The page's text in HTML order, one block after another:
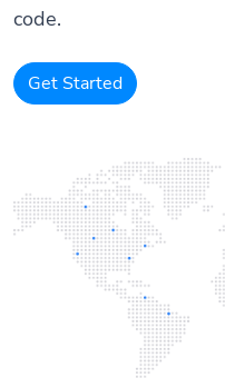
code.
Get Started